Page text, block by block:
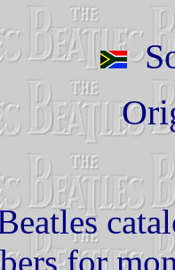
for